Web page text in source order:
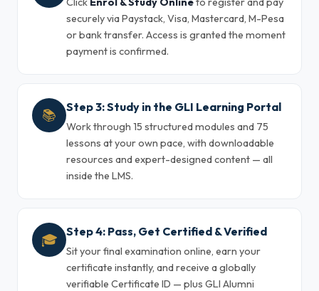
securely via Paystack, Visa, Mastercard, M-Pesa
or bank transfer. Access is granted the moment
payment is confirmed.
📚 Step 3: Study in the GLI Learning Portal
Work through 15 structured modules and 75
lessons at your own pace, with downloadable
resources and expert-designed content — all
inside the LMS.
🎓 Step 4: Pass, Get Certified & Verified
Sit your final examination online, earn your
certificate instantly, and receive a globally
verifiable Certificate ID — plus GLI Alumni